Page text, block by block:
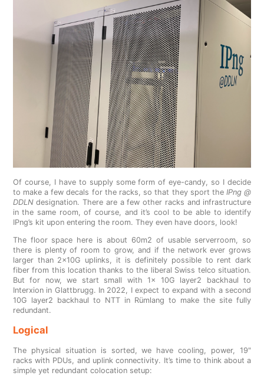
Of course, I have to supply some form of eye-candy, so I decide
to make a few decals for the racks, so that they sport theIPng @
DDLNdesignation. There are a few other racks and infrastructure
in the same room, of course, and it’s cool to be able to identify
IPng’s kit upon entering the room. They even have doors, look!
The floor space here is about 60m2 of usable serverroom, so
there is plenty of room to grow, and if the network ever grows
larger than 2x10G uplinks, it is definitely possible to rent dark
fiber from this location thanks to the liberal Swiss telco situation.
But for now, we start small with 1x 10G layer2 backhaul to
Interxion in Glattbrugg. In 2022, I expect to expand with a second
10G layer2 backhaul to NTT in Rümlang to make the site fully
redundant.
Logical
The physical situation is sorted, we have cooling, power, 19"
racks with PDUs, and uplink connectivity. It’s time to think about a
simple yet redundant colocation setup: